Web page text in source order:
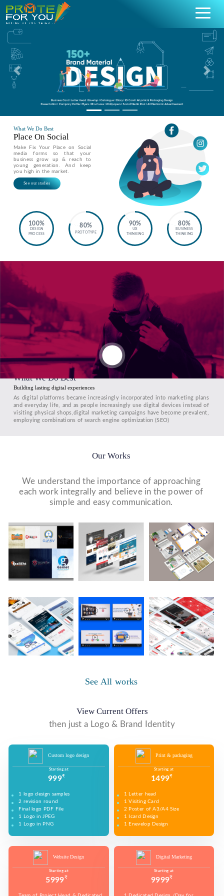
Previous Next
What We Do Best
Place On Social
Make Fix Your Place on Social
media forms so that your
business grow up & reach to
young generation. And keep
you high in the market.
See our stadies
100%
DESIGN
PROCESS
80%
PROTOTYPE
90%
UX
THINKING
80%
BUSINESS
THINKING
What We Do Best
Building lasting digital experiences
As digital platforms became increasingly incorporated into marketing plans
and everyday life, and as people increasingly use digital devices instead of
visiting physical shops,digital marketing campaigns have become prevalent,
employing combinations of search engine optimization (SEO)
Our Works
We understand the importance of approaching
each work integrally and believe in the power of
simple and easy communication.
WE MADE A LOGO FOR BEST RECRUITMENT
COMPANY (PLACEMENT & HR CONSULTANCY).
FIRST IMPRESSION ON YOUR VISITORS AND
PROSPECTIVE CUSTOMERS.
WE’LL MAKE SURE THAT YOUR PRINT PERSONAS—
FROM BROCHURES TO INVITATIONS TO RACK
CARDS.
UPLOAD ON YOUTUBE TO BUILD YOUR BRAND,
INCREASE SALES, AND DRIVE WEBSITE TRAFFIC.
See All works
View Current Offers
then just a Logo & Brand Identity
Custom logo design
Starting at
999₹
1 logo design samples
2 revision round
Final logo PDF File
1 Logo in JPEG
1 Logo in PNG
Print & packaging
Starting at
1499₹
1 Letter head
1 Visiting Card
2 Poster of A3/A4 Size
1 Icard Design
1 Enevelop Design
Website Design
Starting at
5999₹
Digital Marketing
Starting at
9999₹